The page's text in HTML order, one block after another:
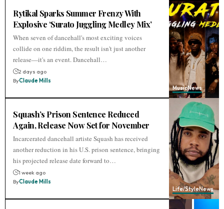
MusicNews
Rytikal Sparks Summer Frenzy With
Explosive ‘Surato Juggling Medley Mix’
When seven of dancehall's most exciting voices
collide on one riddim, the result isn't just another
release—it's an event. Dancehall…
2 days ago
ByClaude Mills
Life/StyleNews
Squash’s Prison Sentence Reduced
Again, Release Now Set for November
Incarcerated dancehall artiste Squash has received
another reduction in his U.S. prison sentence, bringing
his projected release date forward to…
1 week ago
ByClaude Mills